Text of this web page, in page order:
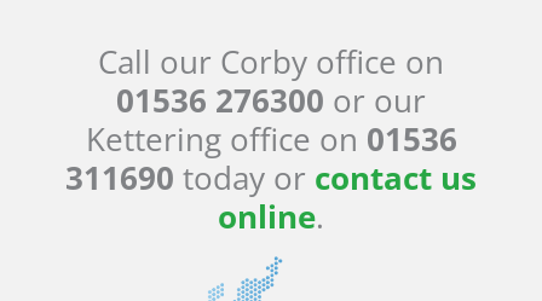
Call our Corby office on
01536 276300 or our
Kettering office on 01536
311690 today or contact us
online.